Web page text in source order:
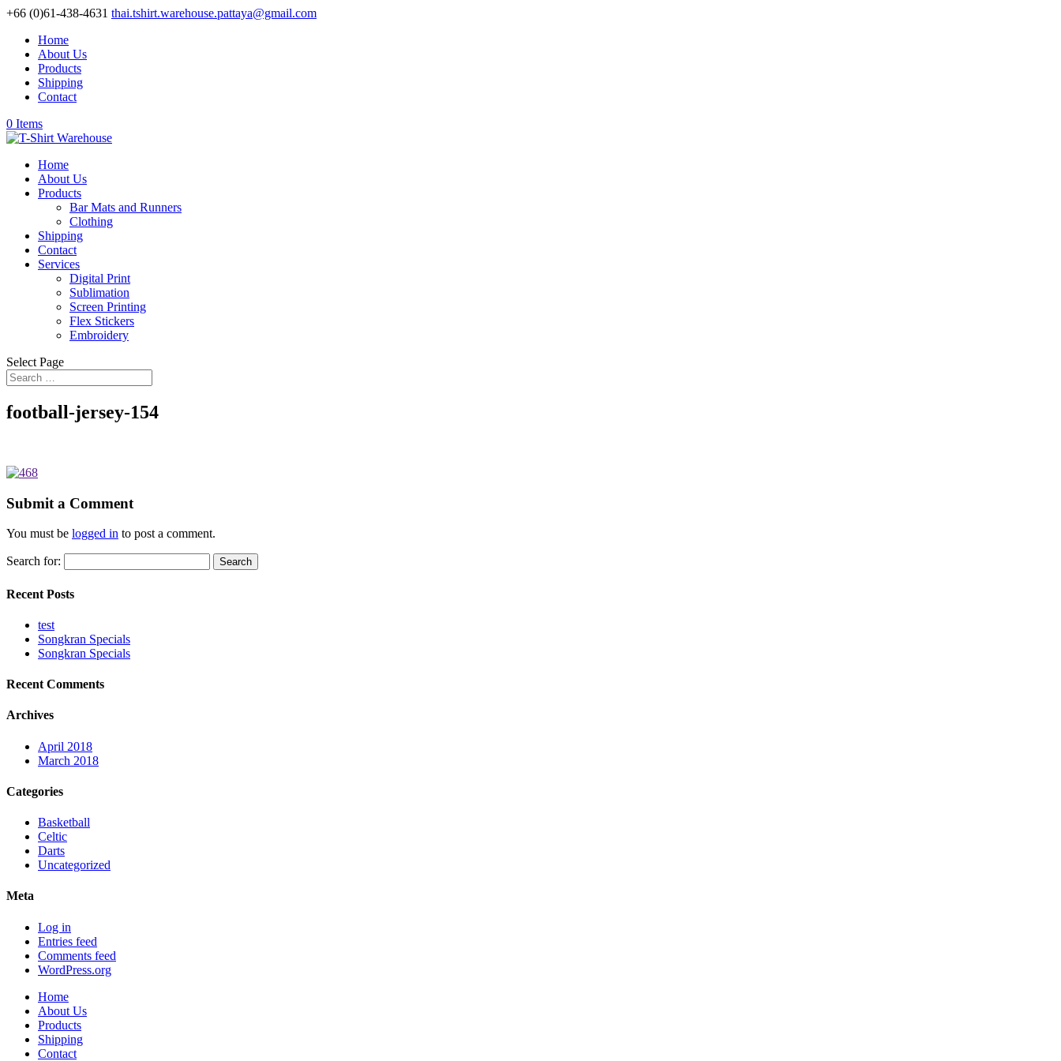
+66 (0)61-438-4631 thai.tshirt.warehouse.pattaya@gmail.com
Home
About Us
Products
Shipping
Contact
0 Items
Home
About Us
Products
Bar Mats and Runners
Clothing
Shipping
Contact
Services
Digital Print
Sublimation
Screen Printing
Flex Stickers
Embroidery
Select Page
football-jersey-154
Submit a Comment
You must be logged in to post a comment.
Search for:
Recent Posts
test
Songkran Specials
Songkran Specials
Recent Comments
Archives
April 2018
March 2018
Categories
Basketball
Celtic
Darts
Uncategorized
Meta
Log in
Entries feed
Comments feed
WordPress.org
Home
About Us
Products
Shipping
Contact